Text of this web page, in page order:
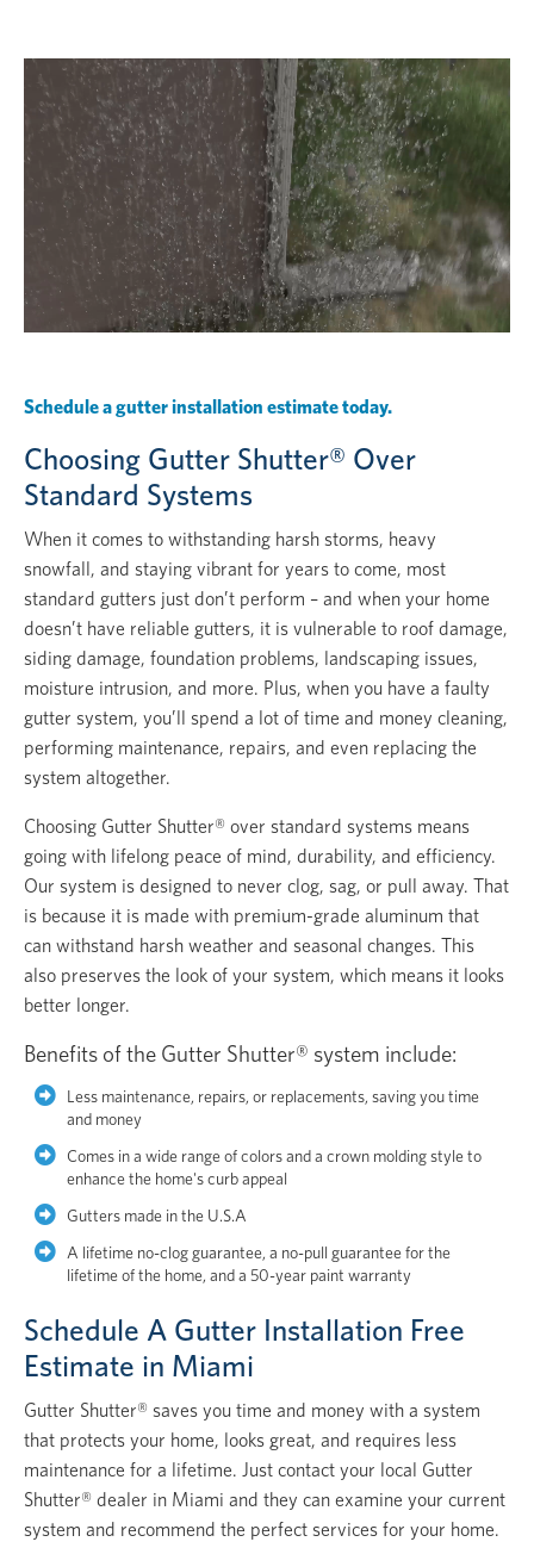
Schedule a gutter installation estimate today.
Choosing Gutter Shutter® Over
Standard Systems
When it comes to withstanding harsh storms, heavy
snowfall, and staying vibrant for years to come, most
standard gutters just don’t perform – and when your home
doesn’t have reliable gutters, it is vulnerable to roof damage,
siding damage, foundation problems, landscaping issues,
moisture intrusion, and more. Plus, when you have a faulty
gutter system, you’ll spend a lot of time and money cleaning,
performing maintenance, repairs, and even replacing the
system altogether.
Choosing Gutter Shutter® over standard systems means
going with lifelong peace of mind, durability, and efficiency.
Our system is designed to never clog, sag, or pull away. That
is because it is made with premium-grade aluminum that
can withstand harsh weather and seasonal changes. This
also preserves the look of your system, which means it looks
better longer.
Benefits of the Gutter Shutter® system include:
Less maintenance, repairs, or replacements, saving you time
and money
Comes in a wide range of colors and a crown molding style to
enhance the home's curb appeal
Gutters made in the U.S.A
A lifetime no-clog guarantee, a no-pull guarantee for the
lifetime of the home, and a 50-year paint warranty
Schedule A Gutter Installation Free
Estimate in Miami
Gutter Shutter® saves you time and money with a system
that protects your home, looks great, and requires less
maintenance for a lifetime. Just contact your local Gutter
Shutter® dealer in Miami and they can examine your current
system and recommend the perfect services for your home.